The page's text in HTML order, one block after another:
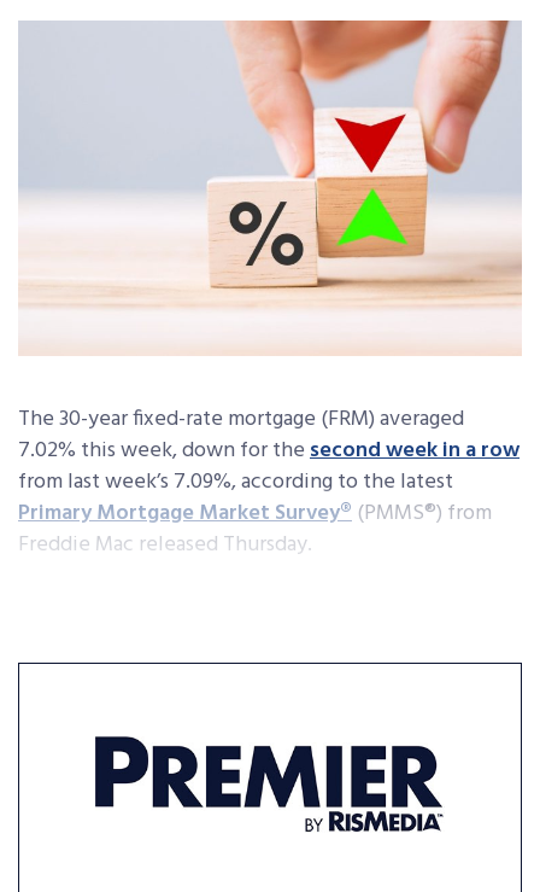
The 30-year fixed-rate mortgage (FRM) averaged
7.02% this week, down for thesecond week in a row
from last week’s 7.09%, according to the latest
Primary Mortgage Market Survey® (PMMS®) from
Freddie Mac released Thursday.